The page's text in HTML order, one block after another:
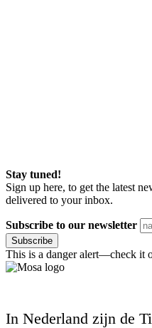
Stay tuned!
Sign up here, to get the latest
delivered to your inbox.
Subscribe to our newsletter
Subscribe
This is a danger alert—check it
In Nederland zijn de